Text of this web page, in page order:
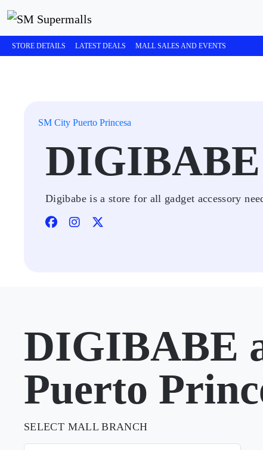
STORE DETAILS LATEST DEALS MALL SALES AND EVENTS
SM City Puerto Princesa
DIGIBABE
Digibabe is a store for all gadget accessory
DIGIBABE
Puerto
SELECT MALL BRANCH